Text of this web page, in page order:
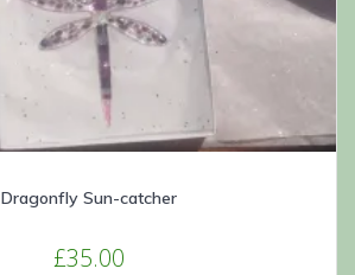
Dragonfly Sun-catcher
£35.00